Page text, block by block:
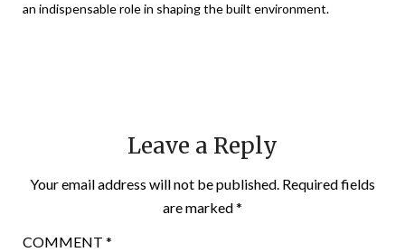
an indispensable role in shaping the built environment.
Leave a Reply
Your email address will not be published. Required fields
are marked*
COMMENT *